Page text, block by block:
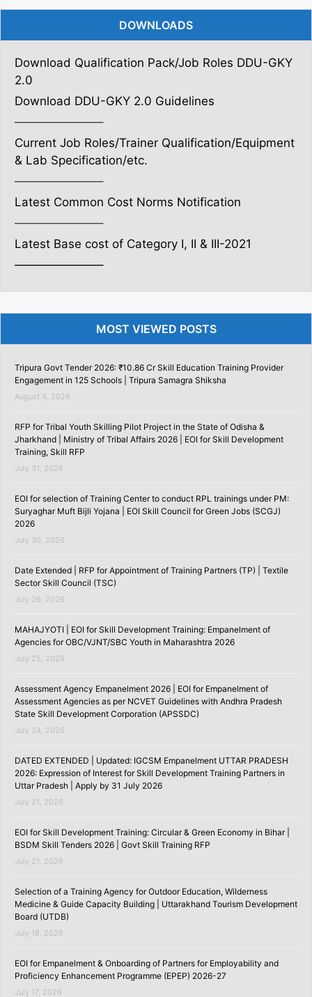
DOWNLOADS
Download Qualification Pack/Job Roles DDU-GKY
2.0
Download DDU-GKY 2.0 Guidelines
———————–
Current Job Roles/Trainer Qualification/Equipment
& Lab Specification/etc.
———————–
Latest Common Cost Norms Notification
———————–
Latest Base cost of Category I, II & III-2021
———————–
MOST VIEWED POSTS
Tripura Govt Tender 2026: ₹10.86 Cr Skill Education Training Provider
Engagement in 125 Schools | Tripura Samagra Shiksha
August 4, 2026
RFP for Tribal Youth Skilling Pilot Project in the State of Odisha &
Jharkhand | Ministry of Tribal Affairs 2026 | EOI for Skill Development
Training, Skill RFP
July 31, 2026
EOI for selection of Training Center to conduct RPL trainings under PM:
Suryaghar Muft Bijli Yojana | EOI Skill Council for Green Jobs (SCGJ)
2026
July 30, 2026
Date Extended | RFP for Appointment of Training Partners (TP) | Textile
Sector Skill Council (TSC)
July 26, 2026
MAHAJYOTI | EOI for Skill Development Training: Empanelment of
Agencies for OBC/VJNT/SBC Youth in Maharashtra 2026
July 25, 2026
Assessment Agency Empanelment 2026 | EOI for Empanelment of
Assessment Agencies as per NCVET Guidelines with Andhra Pradesh
State Skill Development Corporation (APSSDC)
July 24, 2026
DATED EXTENDED | Updated: IGCSM Empanelment UTTAR PRADESH
2026: Expression of Interest for Skill Development Training Partners in
Uttar Pradesh | Apply by 31 July 2026
July 21, 2026
EOI for Skill Development Training: Circular & Green Economy in Bihar |
BSDM Skill Tenders 2026 | Govt Skill Training RFP
July 21, 2026
Selection of a Training Agency for Outdoor Education, Wilderness
Medicine & Guide Capacity Building | Uttarakhand Tourism Development
Board (UTDB)
July 18, 2026
EOI for Empanelment & Onboarding of Partners for Employability and
Proficiency Enhancement Programme (EPEP) 2026-27
July 17, 2026